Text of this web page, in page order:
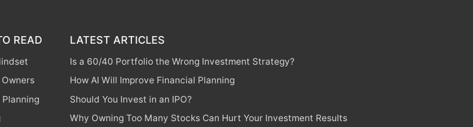
READ LATEST ARTICLES
Is a 60/40 Portfolio the Wrong Investment Strategy?
How AI Will Improve Financial Planning
Should You Invest in an IPO?
Why Owning Too Many Stocks Can Hurt Your Investment Results